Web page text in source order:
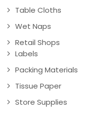
Table Cloths
Wet Naps
Retail Shops
Labels
Packing Materials
Tissue Paper
Store Supplies